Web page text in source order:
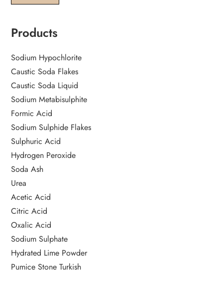
Products
Sodium Hypochlorite
Caustic Soda Flakes
Caustic Soda Liquid
Sodium Metabisulphite
Formic Acid
Sodium Sulphide Flakes
Sulphuric Acid
Hydrogen Peroxide
Soda Ash
Urea
Acetic Acid
Citric Acid
Oxalic Acid
Sodium Sulphate
Hydrated Lime Powder
Pumice Stone Turkish